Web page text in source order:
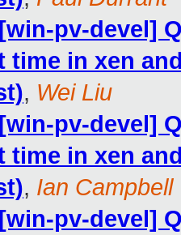
pv-devel]
time in xen
, Wei Liu
pv-devel]
time in xen
, Ian Campbell
pv-devel]